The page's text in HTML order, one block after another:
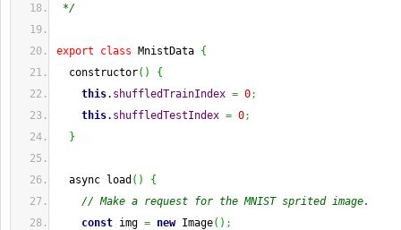
*/
export class MnistData {
constructor( )
{
this. shuffledTrainIndex = 0;
this. shuffledTestIndex = 0;
}
async load ( )
{
// Make a request for the MNIST sprited image.
const img = new Image( ) ;